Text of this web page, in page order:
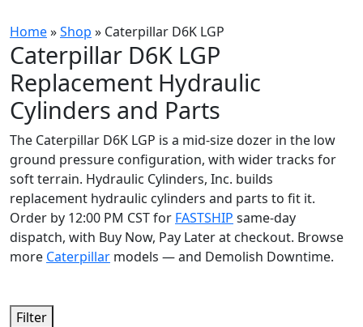
Home»Shop » Caterpillar D6K LGP
Caterpillar D6K LGP
Replacement Hydraulic
Cylinders and Parts
The Caterpillar D6K LGP is a mid-size dozer in the low
ground pressure configuration, with wider tracks for
soft terrain. Hydraulic Cylinders, Inc. builds
replacement hydraulic cylinders and parts to fit it.
Order by 12:00 PM CST for FASTSHIP same-day
dispatch, with Buy Now, Pay Later at checkout. Browse
more Caterpillar models — and Demolish Downtime.
Filter